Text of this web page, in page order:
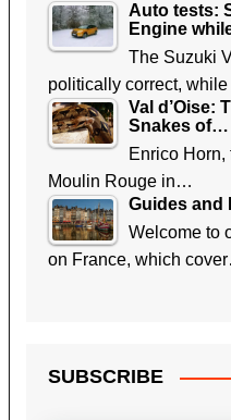
Auto tests:
Engine
The Suzuki
politically correct,
Val d’Oise:
Snakes of…
Enrico Horn,
Moulin Rouge in…
Guides and
Welcome to
on France, which
SUBSCRIBE